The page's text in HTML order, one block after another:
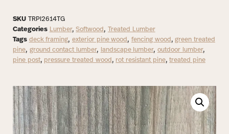
SKU TRPI2614TG
Categories Lumber,Softwood , Treated Lumber
Tags deck framing, exterior pine wood , fencing wood ,green treated
pine, ground contact lumber, landscape lumber, outdoor lumber,
pine post, pressure treated wood , rot resistant pine,treated pine